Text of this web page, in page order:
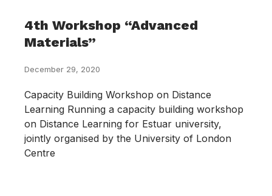
4th Workshop “Advanced
Materials”
December 29, 2020
Capacity Building Workshop on Distance
Learning Running a capacity building workshop
on Distance Learning for Estuar university,
jointly organised by the University of London
Centre